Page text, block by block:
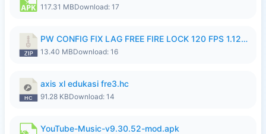
117.31 MBDownload: 17
PW CONFIG FIX LAG FREE FIRE LOCK 120 FPS 1.126.18.zip
13.40 MBDownload: 16
axis xl edukasi fre3.hc
91.28 KBDownload: 14
YouTube-Music-v9.30.52-mod.apk